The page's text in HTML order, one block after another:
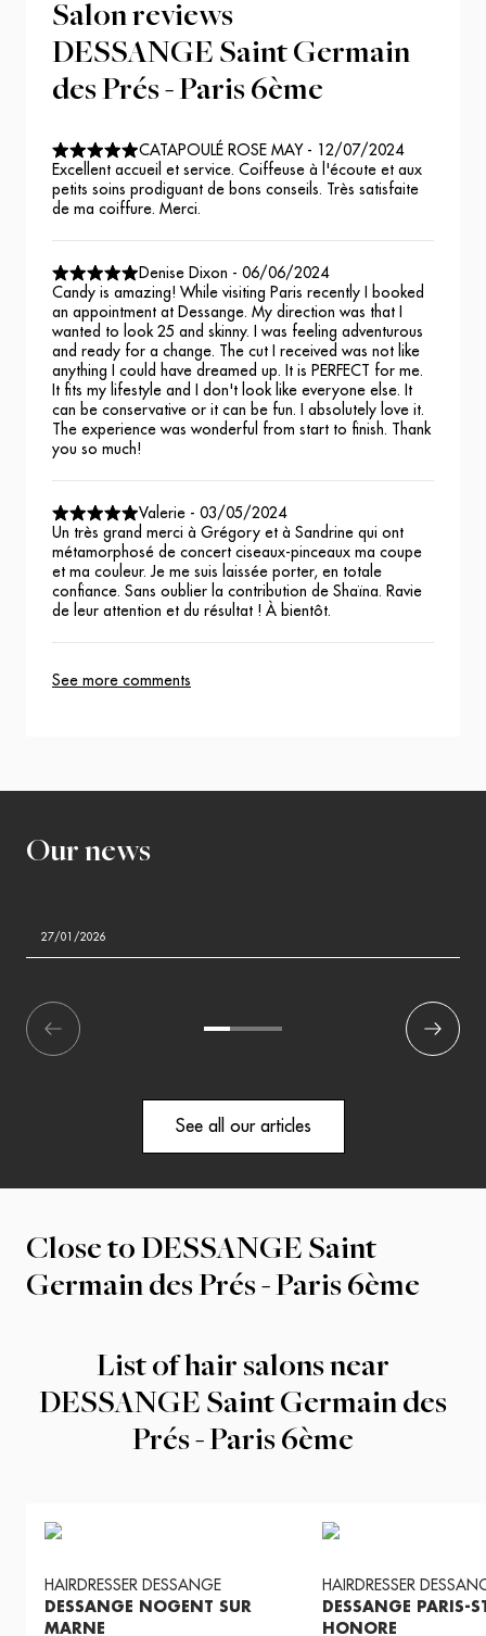
Salon reviews
DESSANGE Saint Germain
des Prés - Paris 6ème
CATAPOULÉ ROSE MAY - 12/07/2024
Excellent accueil et service. Coiffeuse à l'écoute et aux
petits soins prodiguant de bons conseils. Très satisfaite
de ma coiffure. Merci.
Denise Dixon - 06/06/2024
Candy is amazing! While visiting Paris recently I booked
an appointment at Dessange. My direction was that I
wanted to look 25 and skinny. I was feeling adventurous
and ready for a change. The cut I received was not like
anything I could have dreamed up. It is PERFECT for me.
It fits my lifestyle and I don't look like everyone else. It
can be conservative or it can be fun. I absolutely love it.
The experience was wonderful from start to finish. Thank
you so much!
Valerie - 03/05/2024
Un très grand merci à Grégory et à Sandrine qui ont
métamorphosé de concert ciseaux-pinceaux ma coupe
et ma couleur. Je me suis laissée porter, en totale
confiance. Sans oublier la contribution de Shaïna. Ravie
de leur attention et du résultat ! À bientôt.
See more comments
Our news
27/01/2026
Suivant
See all our articles
Close to DESSANGE Saint
Germain des Prés - Paris 6ème
List of hair salons near
DESSANGE Saint Germain des
Prés - Paris 6ème
HAIRDRESSER DESSANGE
DESSANGE NOGENT SUR
MARNE
HAIRDRESSER
DESSANGE PARIS-
HONORE